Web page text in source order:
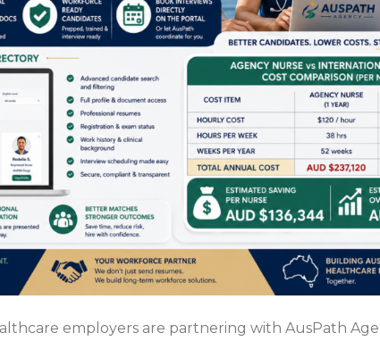
employers are partnering with AusPath